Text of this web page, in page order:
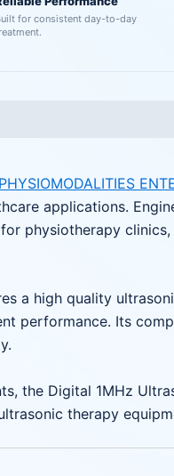
for consistent day-to-day
PHYSIOMODALITIES
applications.
physiotherapy
a high quality
performance. Its
the Digital 1MHz
therapy